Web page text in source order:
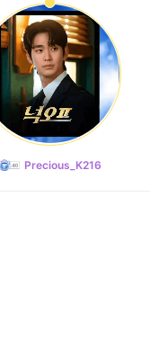
Precious_K216